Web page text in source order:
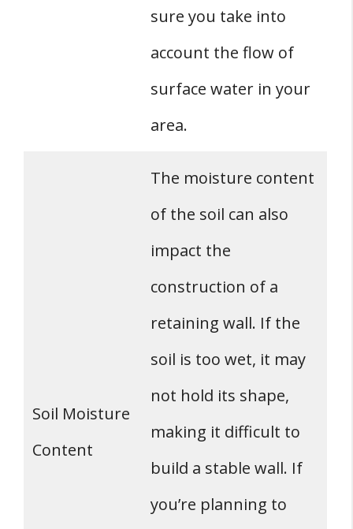
sure you take into
account the flow of
surface water in your
area.
Soil Moisture
Content
The moisture content
of the soil can also
impact the
construction of a
retaining wall. If the
soil is too wet, it may
not hold its shape,
making it difficult to
build a stable wall. If
you’re planning to